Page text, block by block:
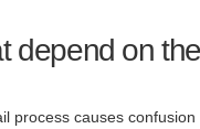
depend on
process causes